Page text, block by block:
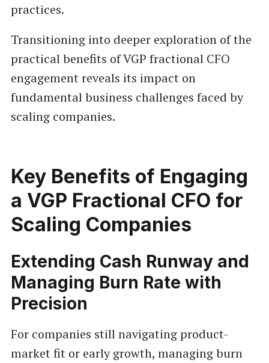
practices.
Transitioning into deeper exploration of the
practical benefits of VGP fractional CFO
engagement reveals its impact on
fundamental business challenges faced by
scaling companies.
Key Benefits of Engaging
a VGP Fractional CFO for
Scaling Companies
Extending Cash Runway and
Managing Burn Rate with
Precision
For companies still navigating product-
market fit or early growth, managing burn